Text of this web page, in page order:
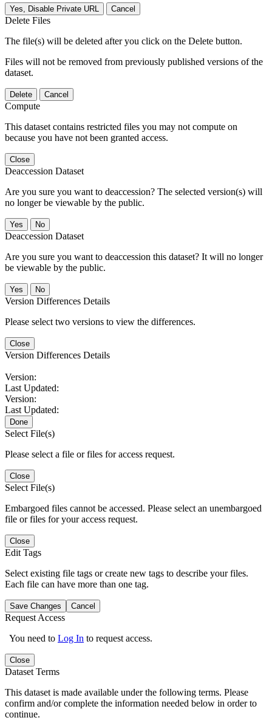
Yes, Disable Private URL Cancel
Delete Files
The file(s) will be deleted after you click on the Delete button.
Files will not be removed from previously published versions of the
dataset.
Delete Cancel
Compute
This dataset contains restricted files you may not compute on
because you have not been granted access.
Close
Deaccession Dataset
Are you sure you want to deaccession? The selected version(s) will
no longer be viewable by the public.
No
Deaccession Dataset
Are you sure you want to deaccession this dataset? It will no longer
be viewable by the public.
No
Version Differences Details
Please select two versions to view the differences.
Close
Version Differences Details
Version:
Last Updated:
Version:
Last Updated:
Done
Select File(s)
Please select a file or files for access request.
Close
Select File(s)
Embargoed files cannot be accessed. Please select an unembargoed
file or files for your access request.
Close
Edit Tags
Select existing file tags or create new tags to describe your files.
Each file can have more than one tag.
Save Changes Cancel
Request Access
You need to Log In to request access.
Close
Dataset Terms
This dataset is made available under the following terms. Please
confirm and/or complete the information needed below in order to
continue.